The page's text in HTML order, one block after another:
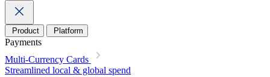
Product Platform
Payments
Multi-Currency Cards
Streamlined local & global spend